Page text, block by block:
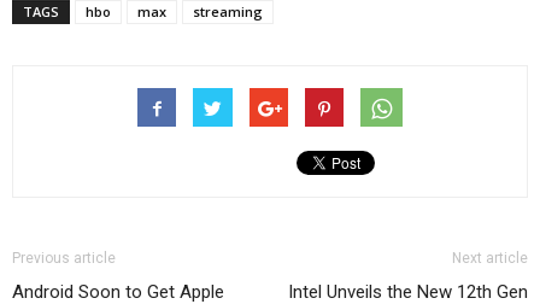
TAGS hbo max streaming
Previous article
Android Soon to Get Apple
Next article
Intel Unveils the New 12th Gen